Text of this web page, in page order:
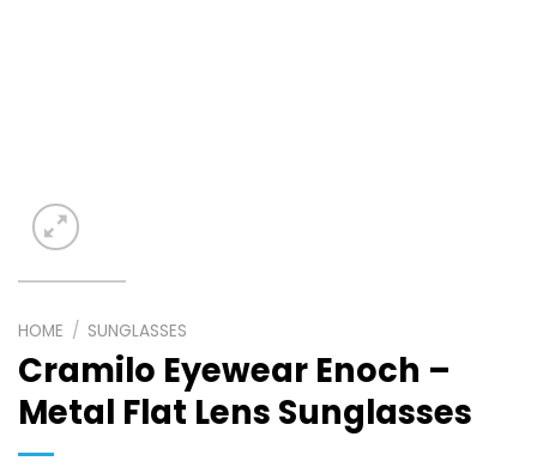
HOME / SUNGLASSES
Cramilo Eyewear Enoch –
Metal Flat Lens Sunglasses